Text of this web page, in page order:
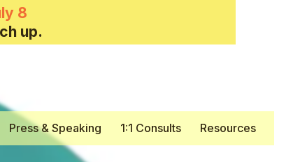
8
up.
Press & Speaking 1:1 Consults Resources